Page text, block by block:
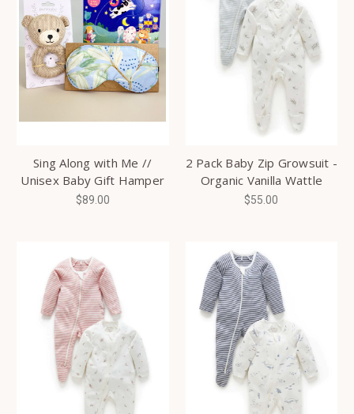
Sing Along with Me //
Unisex Baby Gift Hamper
$89.00
2 Pack Baby Zip Growsuit -
Organic Vanilla Wattle
$55.00